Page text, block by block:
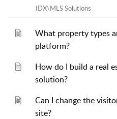
IDX\MLS Solutions
What property types
platform?
How do I build a real
solution?
Can I change the
site?